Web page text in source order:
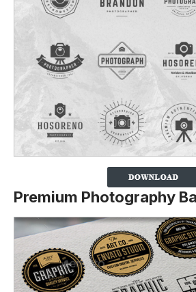
Premium Photography